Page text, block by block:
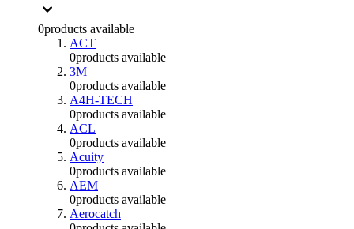
0products available
ACT
0products available
3M
0products available
A4H-TECH
0products available
ACL
0products available
Acuity
0products available
AEM
0products available
Aerocatch